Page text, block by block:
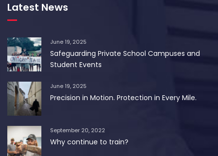
Latest News
June 19, 2025
Safeguarding Private School Campuses and
Student Events
June 19, 2025
Precision in Motion. Protection in Every Mile.
September 20, 2022
Why continue to train?